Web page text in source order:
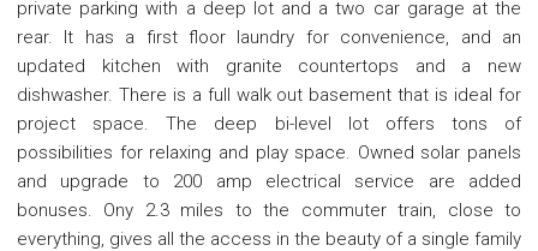
private parking with a deep lot and a two car garage at the
rear. It has a first floor laundry for convenience, and an
updated kitchen with granite countertops and a new
dishwasher. There is a full walk out basement that is ideal for
project space. The deep bi-level lot offers tons of
possibilities for relaxing and play space. Owned solar panels
and upgrade to 200 amp electrical service are added
bonuses. Ony 2.3 miles to the commuter train, close to
everything, gives all the access in the beauty of a single family